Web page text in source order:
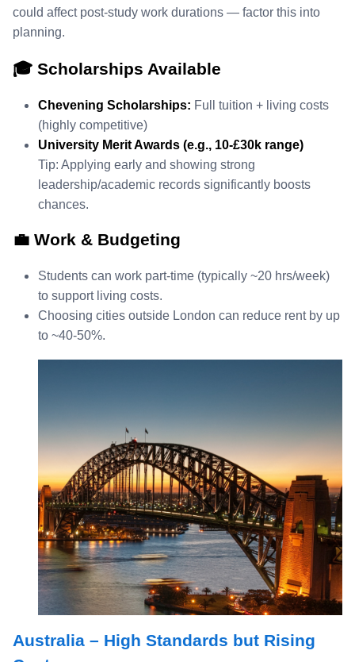
could affect post‑study work durations — factor this into
planning.
🎓 Scholarships Available
Chevening Scholarships: Full tuition + living costs
(highly competitive)
University Merit Awards (e.g., 10‑£30k range)
Tip: Applying early and showing strong
leadership/academic records significantly boosts
chances.
💼 Work & Budgeting
Students can work part‑time (typically ~20 hrs/week)
to support living costs.
Choosing cities outside London can reduce rent by up
to ~40‑50%.
Australia – High Standards but Rising